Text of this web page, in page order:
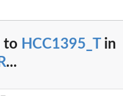
to HCC1395_Tin
...